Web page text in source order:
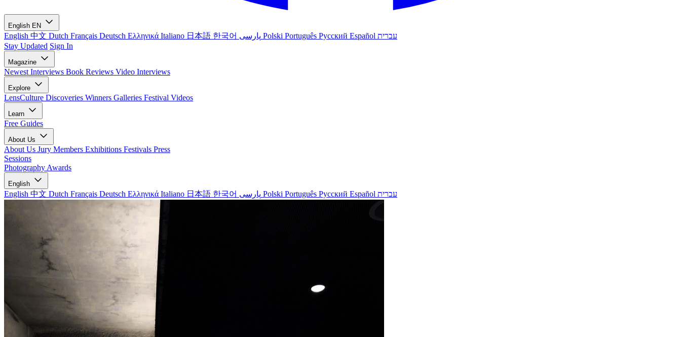
English EN
English 中文 Dutch Français Deutsch Ελληνικά Italiano 日本語 한국어 Polski Português Русский Español עברית
Stay Updated Sign In
Magazine
Newest Interviews Book Reviews Video Interviews
Explore
LensCulture Discoveries Winners Galleries Festival Videos
Learn
Free Guides
About Us
About Us Jury Members Exhibitions Festivals Press
Sessions
Photography Awards
English
English 中文 Dutch Français Deutsch Ελληνικά Italiano 日本語 한국어 Polski Português Русский Español עברית